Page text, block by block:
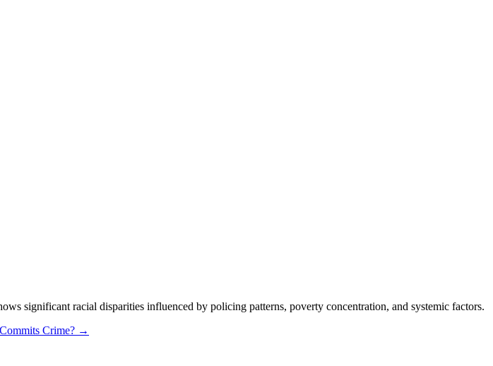
significant racial disparities influenced by policing patterns, poverty concentration, and systemic factors.
Crime? →